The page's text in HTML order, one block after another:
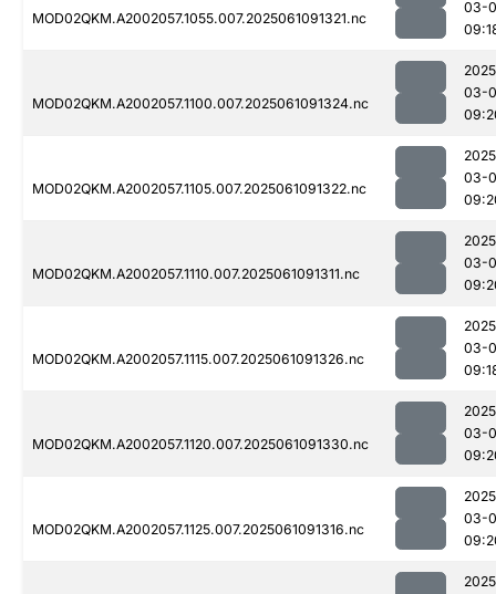
MOD02QKM.A2002057.1055.007.2025061091321.nc
03-
MOD02QKM.A2002057.1100.007.2025061091324.nc
03-
MOD02QKM.A2002057.1105.007.2025061091322.nc
03-
MOD02QKM.A2002057.1110.007.2025061091311.nc
03-
MOD02QKM.A2002057.1115.007.2025061091326.nc
03-
MOD02QKM.A2002057.1120.007.2025061091330.nc
03-
MOD02QKM.A2002057.1125.007.2025061091316.nc
03-